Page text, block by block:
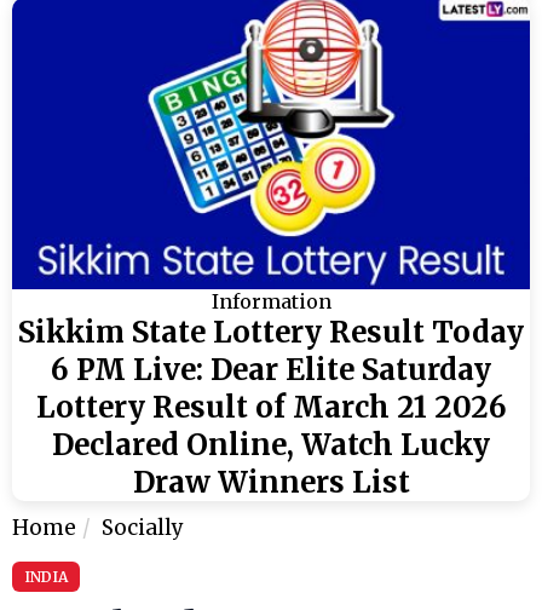
Information
Sikkim State Lottery Result Today
6 PM Live: Dear Elite Saturday
Lottery Result of March 21 2026
Declared Online, Watch Lucky
Draw Winners List
Home Socially
INDIA